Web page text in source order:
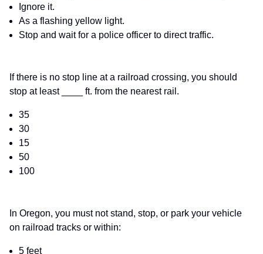
Ignore it.
As a flashing yellow light.
Stop and wait for a police officer to direct traffic.
If there is no stop line at a railroad crossing, you should
stop at least ____ ft. from the nearest rail.
35
30
15
50
100
In Oregon, you must not stand, stop, or park your vehicle
on railroad tracks or within:
5 feet